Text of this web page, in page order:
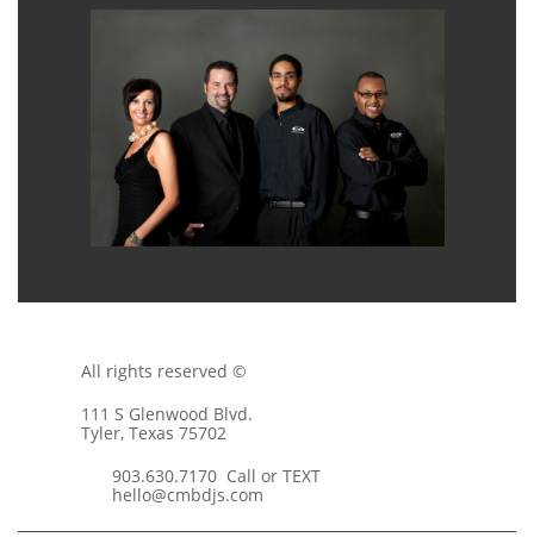
All rights reserved ©
111 S Glenwood Blvd.
Tyler, Texas 75702
903.630.7170 Call or TEXT
hello@cmbdjs.com